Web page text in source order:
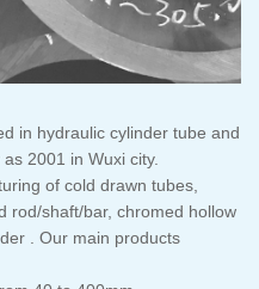
in hydraulic cylinder tube and
2001 in Wuxi city.
of cold drawn tubes,
rod/shaft/bar, chromed hollow
. Our main products